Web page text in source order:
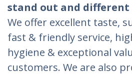
stand out and
We offer excellent taste,
fast & friendly service,
hygiene & exceptional
customers. We are also